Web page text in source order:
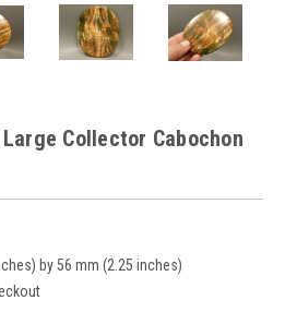
Collector Cabochon
by 56 mm (2.25 inches)